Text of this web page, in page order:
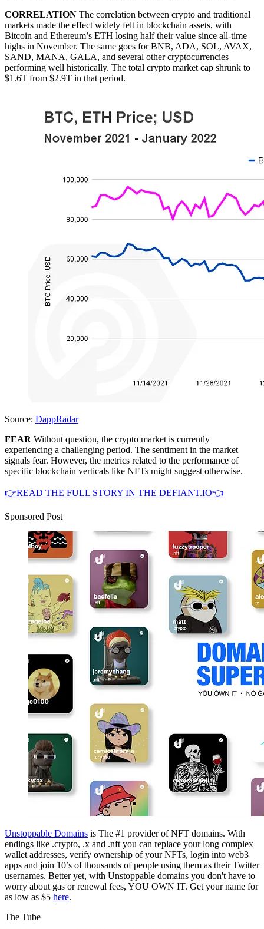
CORRELATION The correlation between crypto and traditional
markets made the effect widely felt in blockchain assets, with
Bitcoin and Ethereum’s ETH losing half their value since all-time
highs in November. The same goes for BNB, ADA, SOL, AVAX,
SAND, MANA, GALA, and several other cryptocurrencies
performing well historically. The total crypto market cap shrunk to
$1.6T from $2.9T in that period.
Source: DappRadar
FEAR Without question, the crypto market is currently
experiencing a challenging period. The sentiment in the market
signals fear. However, the metrics related to the performance of
specific blockchain verticals like NFTs might suggest otherwise.
👉READ THE FULL STORY IN THE DEFIANT.IO👈
Sponsored Post
Unstoppable Domains is The #1 provider of NFT domains. With
endings like .crypto, .x and .nft you can replace your long complex
wallet addresses, verify ownership of your NFTs, login into web3
apps and join 10’s of thousands of people using them as their Twitter
usernames. Better yet, with Unstoppable domains you don't have to
worry about gas or renewal fees, YOU OWN IT. Get your name for
as low as $5 here.
The Tube